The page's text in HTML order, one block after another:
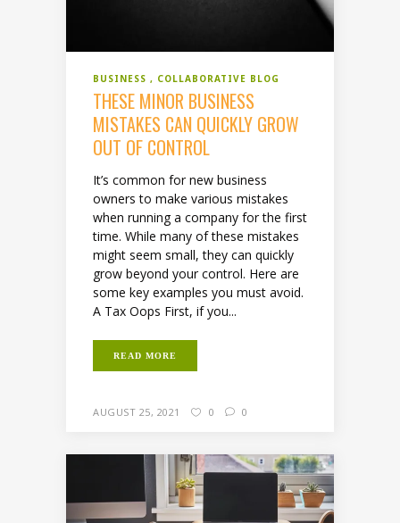
BUSINESS COLLABORATIVE BLOG
THESE MINOR BUSINESS
MISTAKES CAN QUICKLY GROW
OUT OF CONTROL
It’s common for new business
owners to make various mistakes
when running a company for the first
time. While many of these mistakes
might seem small, they can quickly
grow beyond your control. Here are
some key examples you must avoid.
A Tax Oops First, if you...
READ MORE
AUGUST 25, 2021 0 0